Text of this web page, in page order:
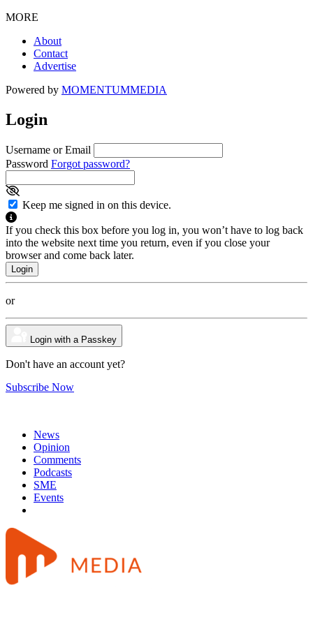
MORE
About
Contact
Advertise
Powered by MOMENTUMMEDIA
Login
Username or Email
Password Forgot password?
Keep me signed in on this device.
If you check this box before you log in, you won’t have to log back
into the website next time you return, even if you close your
browser and come back later.
or
Login with a Passkey
Don't have an account yet?
Subscribe Now
News
Opinion
Comments
Podcasts
SME
Events